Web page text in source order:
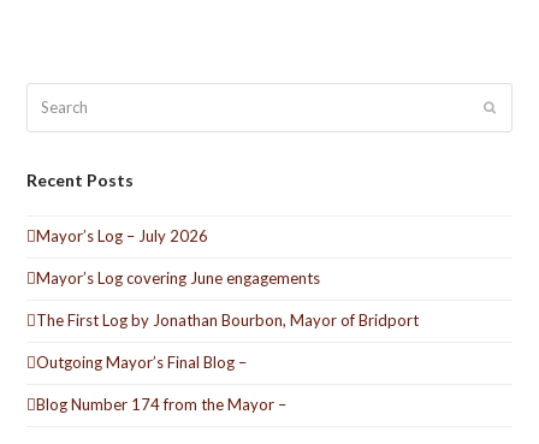
Submit
Recent Posts
Mayor’s Log – July 2026
Mayor’s Log covering June engagements
The First Log by Jonathan Bourbon, Mayor of Bridport
Outgoing Mayor’s Final Blog –
Blog Number 174 from the Mayor –